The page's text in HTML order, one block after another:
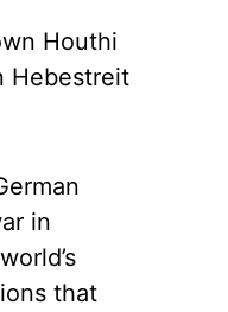
Houthi
Hebestreit
in
that